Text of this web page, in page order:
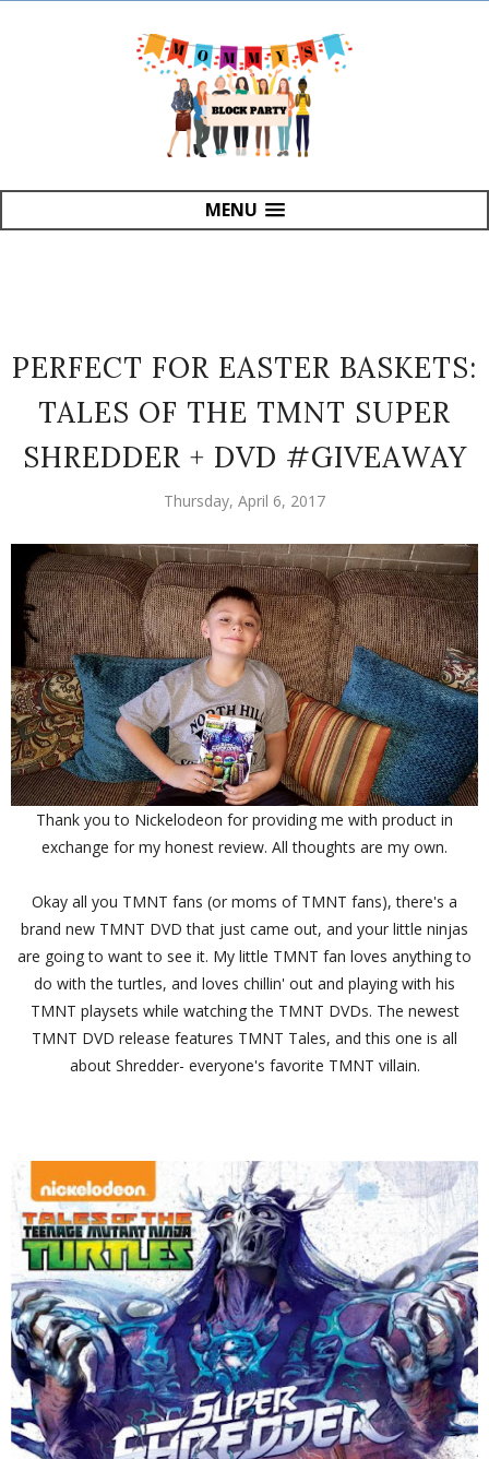
MENU
PERFECT FOR EASTER BASKETS:
TALES OF THE TMNT SUPER
SHREDDER + DVD #GIVEAWAY
Thursday, April 6, 2017
Thank you to Nickelodeon for providing me with product in
exchange for my honest review. All thoughts are my own.
Okay all you TMNT fans (or moms of TMNT fans), there's a
brand new TMNT DVD that just came out, and your little ninjas
are going to want to see it. My little TMNT fan loves anything to
do with the turtles, and loves chillin' out and playing with his
TMNT playsets while watching the TMNT DVDs. The newest
TMNT DVD release features TMNT Tales, and this one is all
about Shredder- everyone's favorite TMNT villain.